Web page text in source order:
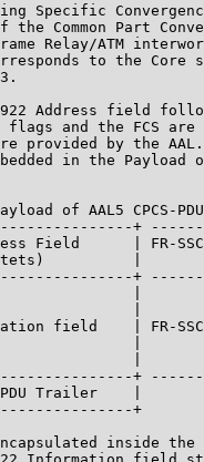
Specific
the Common Part
Relay/ATM
to the Core
Address field
and the FCS are
provided by the
in the Payload
of AAL5 CPCS-PDU
+
Field      | FR-
|
+
|
|
field    | FR-
|
|
+
Trailer    |
+
inside the